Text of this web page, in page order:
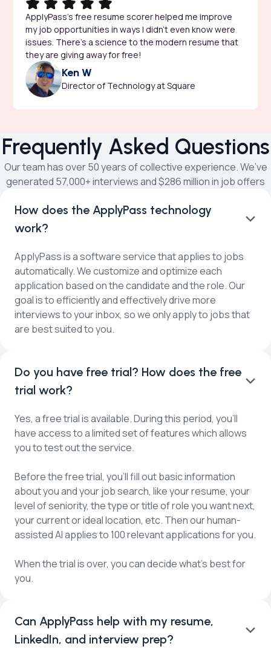
ApplyPass’s free resume scorer helped me improve
my job opportunities in ways I didn’t even know were
issues. There’s a science to the modern resume that
they are giving away for free!
Ken W
Director of Technology at Square
Frequently Asked Questions
Our team has over 50 years of collective experience. We’ve
generated 57,000+ interviews and $286 million in job offers
How does the ApplyPass technology
work?
ApplyPass is a software service that applies to jobs
automatically. We customize and optimize each
application based on the candidate and the role. Our
goal is to efficiently and effectively drive more
interviews to your inbox, so we only apply to jobs that
are best suited to you.
Do you have free trial? How does the free
trial work?
Yes, a free trial is available. During this period, you'll
have access to a limited set of features which allows
you to test out the service.
Before the free trial, you’ll fill out basic information
about you and your job search, like your resume, your
level of seniority, the type or title of role you want next,
your current or ideal location, etc. Then our human-
assisted AI applies to 100 relevant applications for you.
When the trial is over, you can decide what’s best for
you.
Can ApplyPass help with my resume,
LinkedIn, and interview prep?